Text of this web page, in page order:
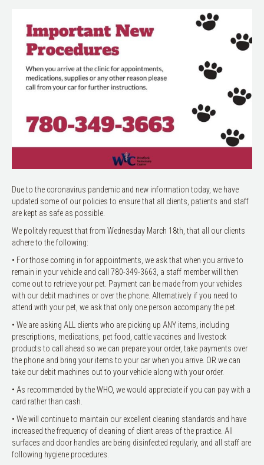
Due to the coronavirus pandemic and new information today, we have
updated some of our policies to ensure that all clients, patients and staff
are kept as safe as possible.
We politely request that from Wednesday March 18th, that all our clients
adhere to the following:
• For those coming in for appointments, we ask that when you arrive to
remain in your vehicle and call 780-349-3663, a staff member will then
come out to retrieve your pet. Payment can be made from your vehicles
with our debit machines or over the phone. Alternatively if you need to
attend with your pet, we ask that only one person accompany the pet.
• We are asking ALL clients who are picking up ANY items, including
prescriptions, medications, pet food, cattle vaccines and livestock
products to call ahead so we can prepare your order, take payments over
the phone and bring your items to your car when you arrive. OR we can
take our debit machines out to your vehicle along with your order.
• As recommended by the WHO, we would appreciate if you can pay with a
card rather than cash.
• We will continue to maintain our excellent cleaning standards and have
increased the frequency of cleaning of client areas of the practice. All
surfaces and door handles are being disinfected regularly, and all staff are
following hygiene procedures.